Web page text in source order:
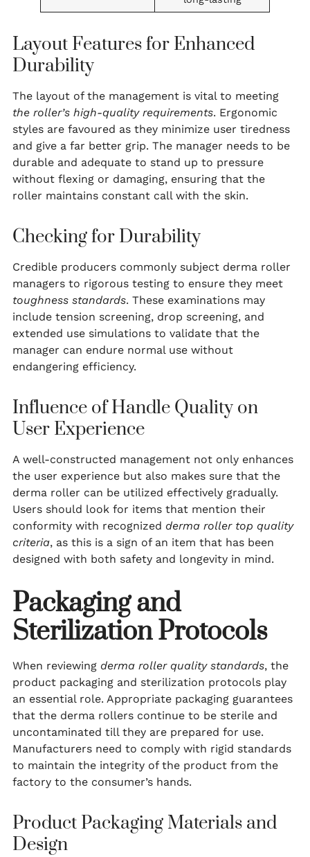
Layout Features for Enhanced
Durability
The layout of the management is vital to meeting
the roller’s high-quality requirements. Ergonomic
styles are favoured as they minimize user tiredness
and give a far better grip. The manager needs to be
durable and adequate to stand up to pressure
without flexing or damaging, ensuring that the
roller maintains constant call with the skin.
Checking for Durability
Credible producers commonly subject derma roller
managers to rigorous testing to ensure they meet
toughness standards. These examinations may
include tension screening, drop screening, and
extended use simulations to validate that the
manager can endure normal use without
endangering efficiency.
Influence of Handle Quality on
User Experience
A well-constructed management not only enhances
the user experience but also makes sure that the
derma roller can be utilized effectively gradually.
Users should look for items that mention their
conformity with recognized derma roller top quality
criteria, as this is a sign of an item that has been
designed with both safety and longevity in mind.
Packaging and
Sterilization Protocols
When reviewing derma roller quality standards, the
product packaging and sterilization protocols play
an essential role. Appropriate packaging guarantees
that the derma rollers continue to be sterile and
uncontaminated till they are prepared for use.
Manufacturers need to comply with rigid standards
to maintain the integrity of the product from the
factory to the consumer’s hands.
Product Packaging Materials and
Design